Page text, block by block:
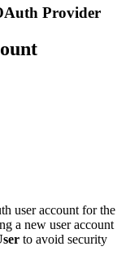
Provider
user account for the
a new user account
to avoid security